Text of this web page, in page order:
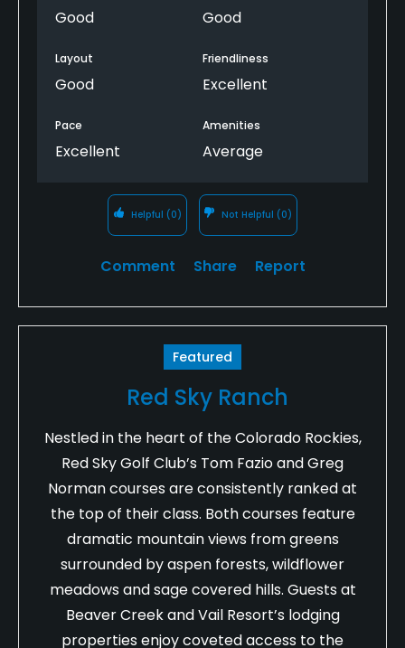
Good Good
Layout
Good
Friendliness
Excellent
Pace
Excellent
Amenities
Average
Helpful (0) Not Helpful (0)
Comment Share Report
Featured
Red Sky Ranch
Nestled in the heart of the Colorado Rockies,
Red Sky Golf Club’s Tom Fazio and Greg
Norman courses are consistently ranked at
the top of their class. Both courses feature
dramatic mountain views from greens
surrounded by aspen forests, wildflower
meadows and sage covered hills. Guests at
Beaver Creek and Vail Resort’s lodging
properties enjoy coveted access to the